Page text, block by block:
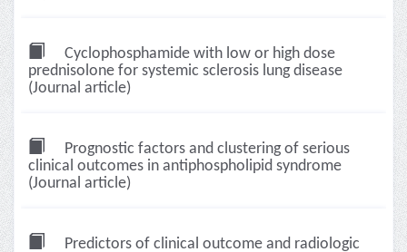
Cyclophosphamide with low or high dose
prednisolone for systemic sclerosis lung disease
(Journal article)
Prognostic factors and clustering of serious
clinical outcomes in antiphospholipid syndrome
(Journal article)
Predictors of clinical outcome and radiologic